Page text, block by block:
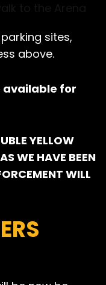
sites,
above.
available for
YELLOW
WE HAVE BEEN
WILL